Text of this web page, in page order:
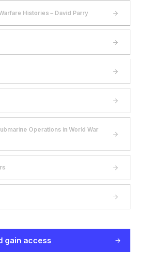
Histories – David Parry
Operations in World War
gain access